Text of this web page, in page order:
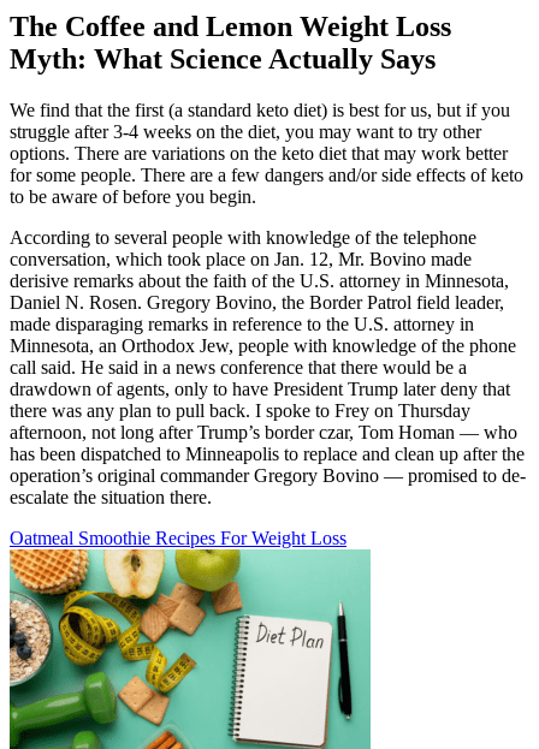
The Coffee and Lemon Weight Loss
Myth: What Science Actually Says
We find that the first (a standard keto diet) is best for us, but if you
struggle after 3-4 weeks on the diet, you may want to try other
options. There are variations on the keto diet that may work better
for some people. There are a few dangers and/or side effects of keto
to be aware of before you begin.
According to several people with knowledge of the telephone
conversation, which took place on Jan. 12, Mr. Bovino made
derisive remarks about the faith of the U.S. attorney in Minnesota,
Daniel N. Rosen. Gregory Bovino, the Border Patrol field leader,
made disparaging remarks in reference to the U.S. attorney in
Minnesota, an Orthodox Jew, people with knowledge of the phone
call said. He said in a news conference that there would be a
drawdown of agents, only to have President Trump later deny that
there was any plan to pull back. I spoke to Frey on Thursday
afternoon, not long after Trump’s border czar, Tom Homan — who
has been dispatched to Minneapolis to replace and clean up after the
operation’s original commander Gregory Bovino — promised to de-
escalate the situation there.
Oatmeal Smoothie Recipes For Weight Loss